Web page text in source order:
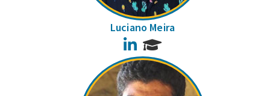
Luciano Meira
LinkedIn